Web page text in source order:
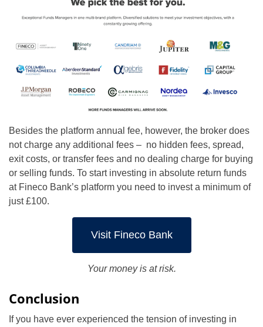
Besides the platform annual fee, however, the broker does
not charge any additional fees – no hidden fees, spread,
exit costs, or transfer fees and no dealing charge for buying
or selling funds. To start investing in absolute return funds
at Fineco Bank’s platform you need to invest a minimum of
just £100.
Visit Fineco Bank
Your money is at risk.
Conclusion
If you have ever experienced the tension of investing in